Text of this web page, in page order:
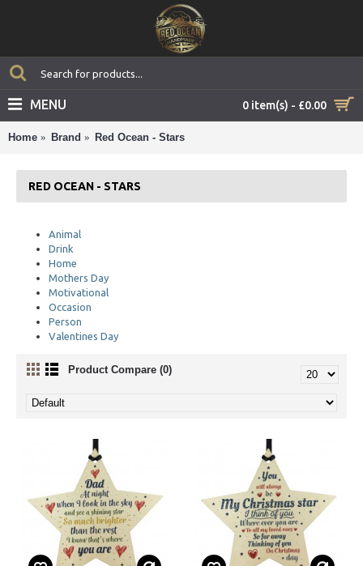
0 item(s) - £0.00
MENU
Home Brand Red Ocean - Stars
RED OCEAN - STARS
Animal
Drink
Home
Mothers Day
Motivational
Occasion
Person
Valentines Day
Product Compare (0)